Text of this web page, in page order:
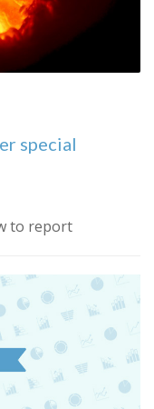
special
to report